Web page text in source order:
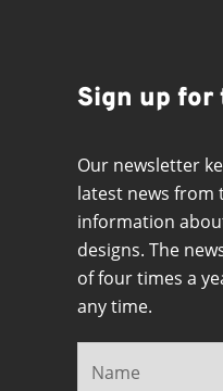
Sign up
Our newsletter
latest news from
information
designs. The
of four times a
any time.